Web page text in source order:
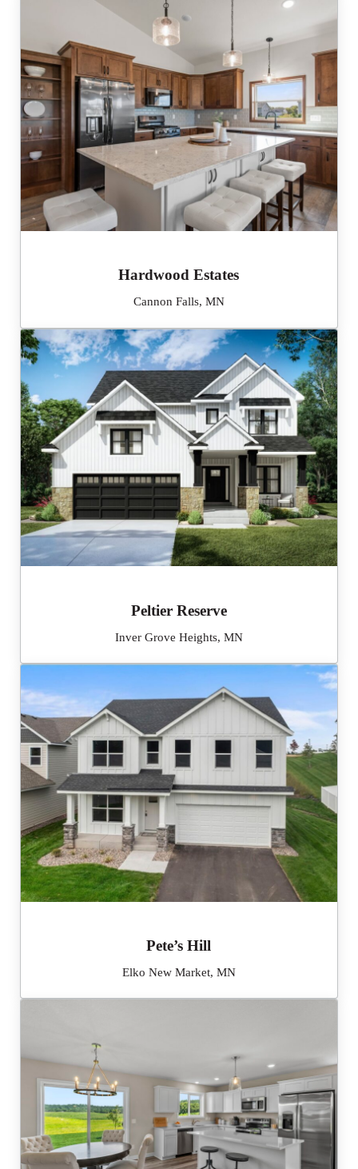
Hardwood Estates
Cannon Falls, MN
Peltier Reserve
Inver Grove Heights, MN
Pete’s Hill
Elko New Market, MN